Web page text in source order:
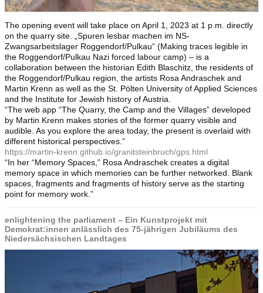
The opening event will take place on April 1, 2023 at 1 p.m. directly
on the quarry site. „Spuren lesbar machen im NS-
Zwangsarbeitslager Roggendorf/Pulkau“ (Making traces legible in
the Roggendorf/Pulkau Nazi forced labour camp) – is a
collaboration between the historian Edith Blaschitz, the residents of
the Roggendorf/Pulkau region, the artists Rosa Andraschek and
Martin Krenn as well as the St. Pölten University of Applied Sciences
and the Institute for Jewish history of Austria.
“The web app “The Quarry, the Camp and the Villages” developed
by Martin Krenn makes stories of the former quarry visible and
audible. As you explore the area today, the present is overlaid with
different historical perspectives.”
https://martin-krenn.github.io/granitsteinbruch/gps.html
“In her “Memory Spaces,” Rosa Andraschek creates a digital
memory space in which memories can be further networked. Blank
spaces, fragments and fragments of history serve as the starting
point for memory work.”
enlightening the parliament – Ein Kunstprojekt mit
Demokrat:innen anlässlich des 75-jährigen Jubiläums des
Niedersächsischen Landtages